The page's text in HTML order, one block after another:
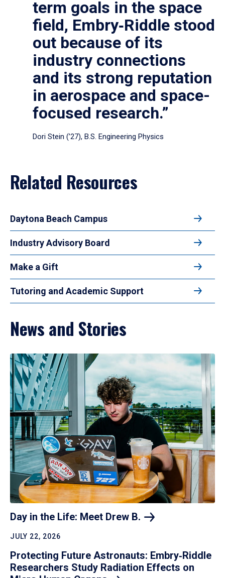
term goals in the space
field, Embry‑Riddle stood
out because of its
industry connections
and its strong reputation
in aerospace and space-
focused research.”
Dori Stein (’27), B.S. Engineering Physics
Related Resources
Daytona Beach Campus
Industry Advisory Board
Make a Gift
Tutoring and Academic Support
News and Stories
Day in the Life: Meet Drew B.
JULY 22, 2026
Protecting Future Astronauts: Embry‑Riddle
Researchers Study Radiation Effects on